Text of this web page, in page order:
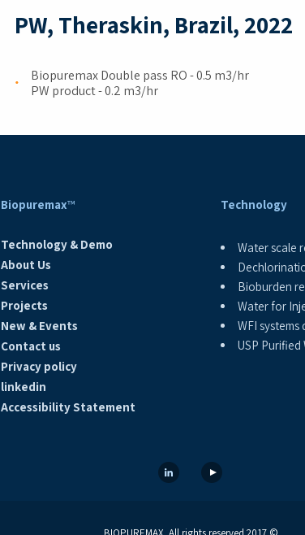
PW, Theraskin, Brazil, 2022
Biopuremax Double pass RO ​- 0.5 m3/hr ​
PW product - 0.2 m3/hr
Biopuremax™
Technology & Demo
About Us
Services
Projects
New & Events
Contact us
Privacy policy
linkedin
Accessibility Statement
Technology
Water scale
Bioburden
Water for
WFI
USP Purified